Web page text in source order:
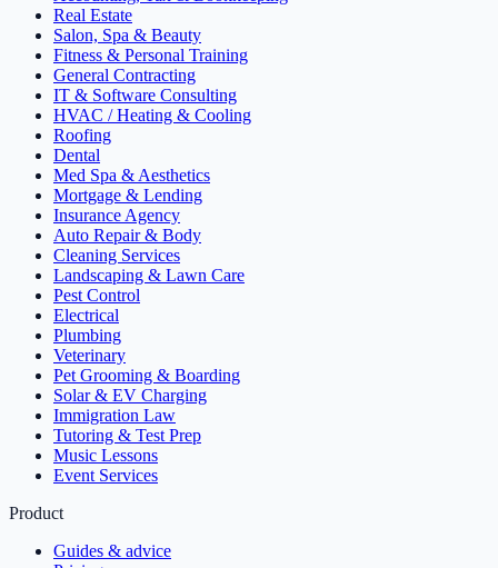
Real Estate
Salon, Spa & Beauty
Fitness & Personal Training
General Contracting
IT & Software Consulting
HVAC / Heating & Cooling
Roofing
Dental
Med Spa & Aesthetics
Mortgage & Lending
Insurance Agency
Auto Repair & Body
Cleaning Services
Landscaping & Lawn Care
Pest Control
Electrical
Plumbing
Veterinary
Pet Grooming & Boarding
Solar & EV Charging
Immigration Law
Tutoring & Test Prep
Music Lessons
Event Services
Product
Guides & advice